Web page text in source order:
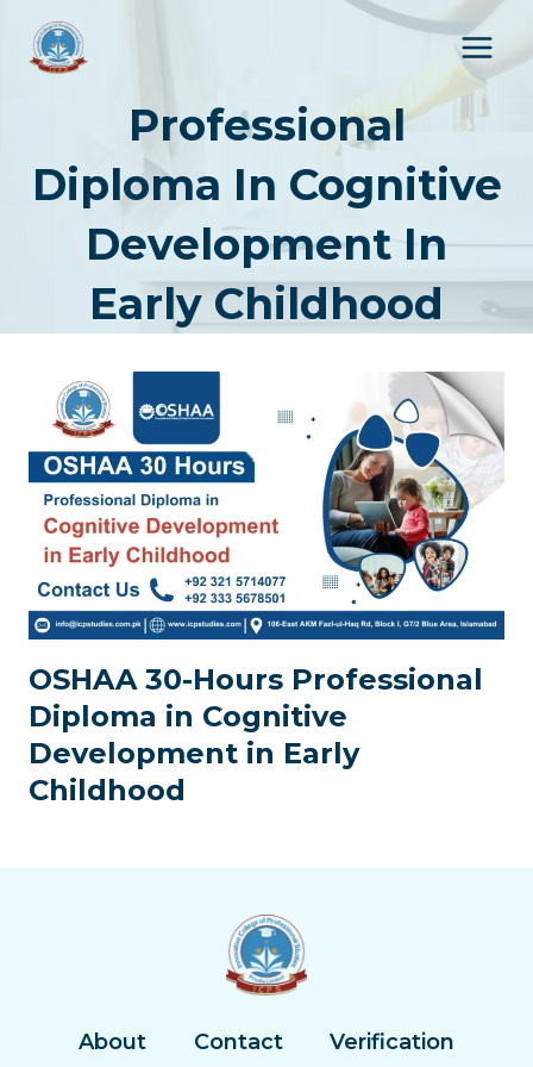
content
Professional
Diploma In Cognitive
Development In
Early Childhood
OSHAA 30-Hours Professional
Diploma in Cognitive
Development in Early
Childhood
About Contact Verification